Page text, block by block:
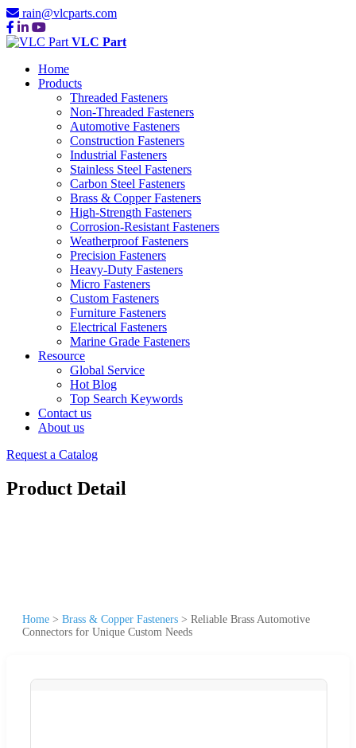
rain@vlcparts.com
VLC Part
Home
Products
Threaded Fasteners
Non-Threaded Fasteners
Automotive Fasteners
Construction Fasteners
Industrial Fasteners
Stainless Steel Fasteners
Carbon Steel Fasteners
Brass & Copper Fasteners
High-Strength Fasteners
Corrosion-Resistant Fasteners
Weatherproof Fasteners
Precision Fasteners
Heavy-Duty Fasteners
Micro Fasteners
Custom Fasteners
Furniture Fasteners
Electrical Fasteners
Marine Grade Fasteners
Resource
Global Service
Hot Blog
Top Search Keywords
Contact us
About us
Request a Catalog
Product Detail
Home > Brass & Copper Fasteners > Reliable Brass Automotive
Connectors for Unique Custom Needs